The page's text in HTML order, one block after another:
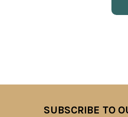
SUBSCRIBE TO